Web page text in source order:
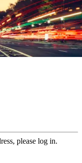
please log in.